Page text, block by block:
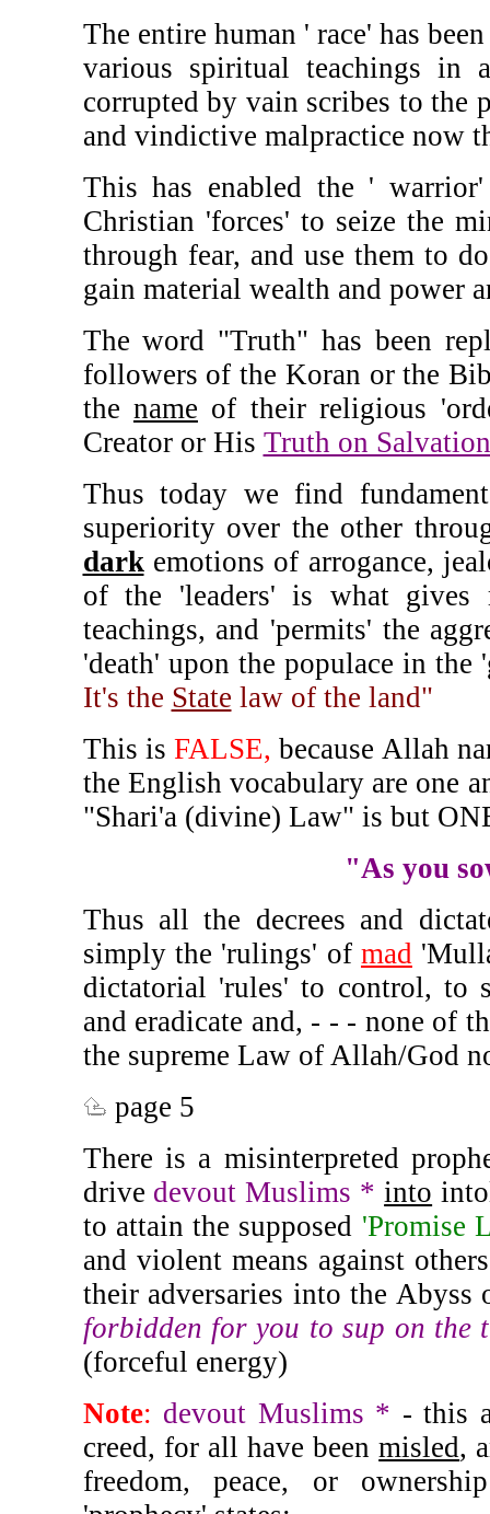
The entire human ' race' has
various spiritual teachings in
corrupted by vain scribes to the
and vindictive malpractice now
This has enabled the '
Christian 'forces' to seize the
through fear, and use them to
gain material wealth and power
The word "Truth" has been
followers of the Koran or the
the name of their religious
Creator or His Truth on Salvation
Thus today we find
superiority over the other
darkemotions of arrogance,
of the 'leaders' is what gives
teachings, and 'permits' the
'death' upon the populace in
It's the State law of the land"
This isFALSE, because Allah
the English vocabulary are one
"Shari'a (divine) Law" is but
"As you
Thus all the decrees and
simply the 'rulings' of mad
dictatorial 'rules' to control, to
and eradicate and, - - - none of
the supreme Law of Allah/God
page 5
There is a misinterpreted
drive devout Muslims * into
to attain the supposed 'Promise
and violent means against
their adversaries into the
forbidden for you to sup on the
(forceful energy)
Note: devout Muslims * - this
creed, for all have beenmisled,
freedom, peace, or